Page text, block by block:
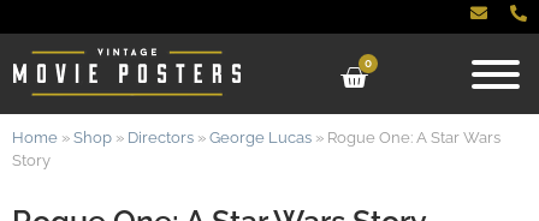
0
Home » Shop » Directors » George Lucas » Rogue One: A Star Wars
Story